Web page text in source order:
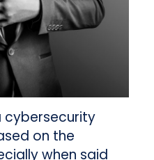
cybersecurity
on the
when said